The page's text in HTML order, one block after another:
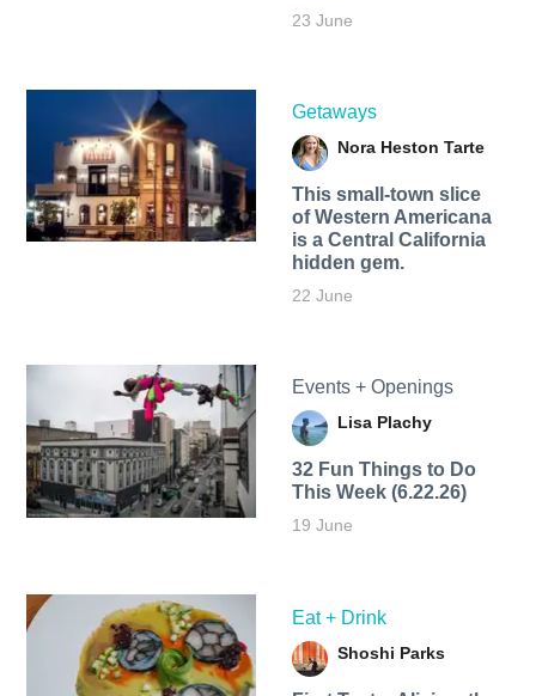
23 June
Getaways
Nora Heston Tarte
This small-town slice
of Western Americana
is a Central California
hidden gem.
22 June
Events + Openings
Lisa Plachy
32 Fun Things to Do
This Week (6.22.26)
19 June
Eat + Drink
Shoshi Parks